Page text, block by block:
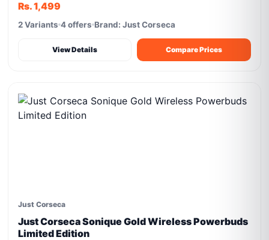
Rs. 1,499
2 Variants 4 offers Brand: Just Corseca
View Details Compare Prices
Just Corseca
Just Corseca Sonique Gold Wireless Powerbuds
Limited Edition